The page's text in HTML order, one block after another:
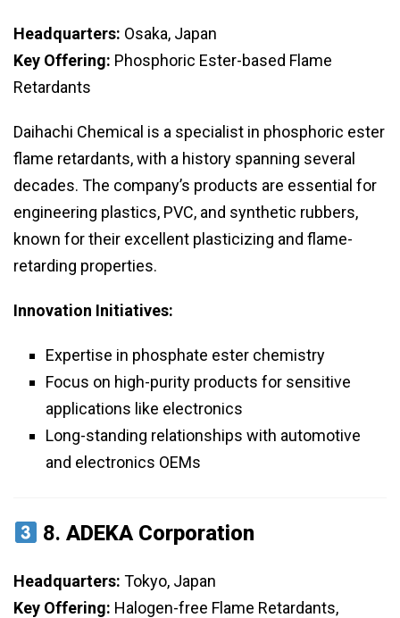
Headquarters: Osaka, Japan
Key Offering: Phosphoric Ester-based Flame
Retardants
Daihachi Chemical is a specialist in phosphoric ester
flame retardants, with a history spanning several
decades. The company’s products are essential for
engineering plastics, PVC, and synthetic rubbers,
known for their excellent plasticizing and flame-
retarding properties.
Innovation Initiatives:
Expertise in phosphate ester chemistry
Focus on high-purity products for sensitive
applications like electronics
Long-standing relationships with automotive
and electronics OEMs
8.ADEKA Corporation
Headquarters: Tokyo, Japan
Key Offering: Halogen-free Flame Retardants,